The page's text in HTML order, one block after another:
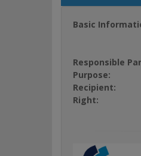
Basic
Responsible
Purpose:
Recipient:
Right: